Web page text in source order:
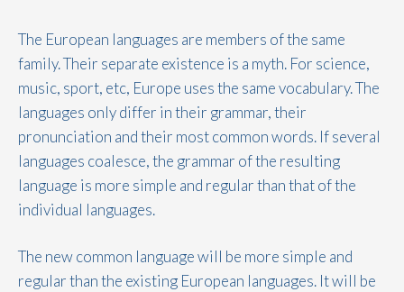
The European languages are members of the same
family. Their separate existence is a myth. For science,
music, sport, etc, Europe uses the same vocabulary. The
languages only differ in their grammar, their
pronunciation and their most common words. If several
languages coalesce, the grammar of the resulting
language is more simple and regular than that of the
individual languages.
The new common language will be more simple and
regular than the existing European languages. It will be